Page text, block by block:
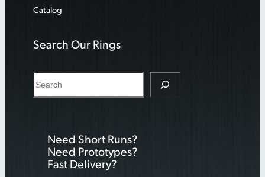
Catalog
Search Our Rings
e
Need Short Runs?
Need Prototypes?
Fast Delivery?